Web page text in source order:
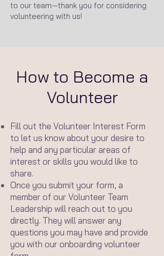
How to Become a
Volunteer
Fill out the Volunteer Interest Form
to let us know about your desire to
help and any particular areas of
interest or skills you would like to
share.
Once you submit your form, a
member of our Volunteer Team
Leadership will reach out to you
directly. They will answer any
questions you may have and provide
you with our onboarding volunteer
to our team—thank you for considering
volunteering with us!